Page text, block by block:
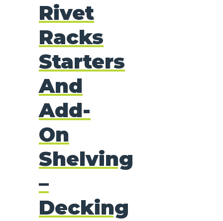
Rivet
Racks
Starters
And
Add-
On
Shelving
–
Decking